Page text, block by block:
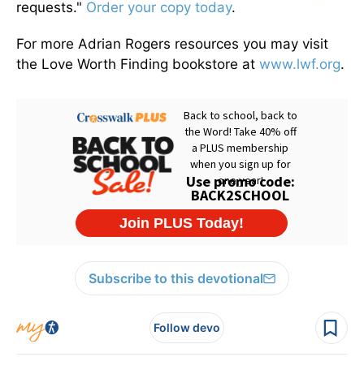
requests." Order your copy today.
For more Adrian Rogers resources you may visit
the Love Worth Finding bookstore at www.lwf.org.
Subscribe to this devotional
Follow devo